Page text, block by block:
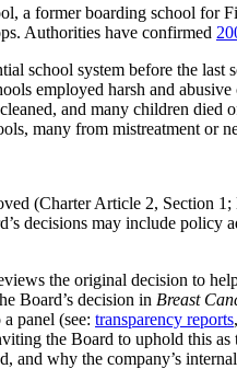
a former boarding school
Authorities have confirmed
school system before the
employed harsh and
and many children
many from mistreatment or
(Charter Article 2, Section
decisions may include policy
the original decision to
Board’s decision in Breast
panel (see: transparency reports
the Board to uphold this
and why the company’s